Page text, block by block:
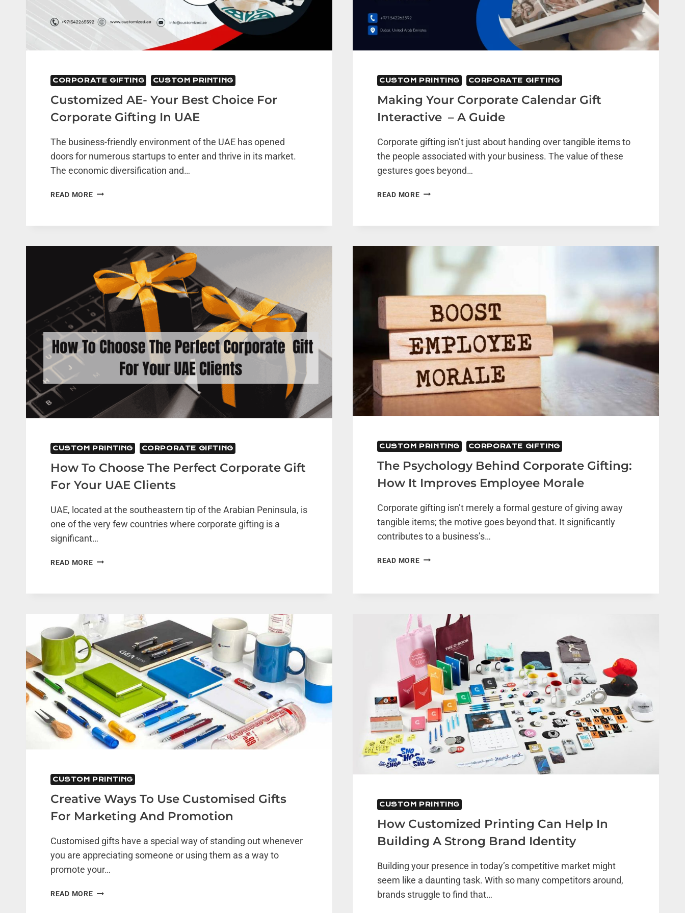
CORPORATE GIFTING CUSTOM PRINTING
Customized AE- Your Best Choice For
Corporate Gifting In UAE
The business-friendly environment of the UAE has opened
doors for numerous startups to enter and thrive in its market.
The economic diversification and…
READ MORECUSTOMIZED
BEST
CORPORATE
GIFTING
IN
UAE
CUSTOM PRINTING CORPORATE GIFTING
Making Your Corporate Calendar Gift
Interactive – A Guide
Corporate gifting isn’t just about handing over tangible items to
the people associated with your business. The value of these
gestures goes beyond…
READ MOREMAKING
CALENDAR
CUSTOM PRINTING CORPORATE GIFTING
How To Choose The Perfect Corporate Gift
For Your UAE Clients
UAE, located at the southeastern tip of the Arabian Peninsula, is
one of the very few countries where corporate gifting is a
significant…
READ MOREHOW
THE
CORPORATE
GIFT
FOR
YOUR
UAE
CLIENTS
CUSTOM PRINTING CORPORATE GIFTING
The Psychology Behind Corporate Gifting:
How It Improves Employee Morale
Corporate gifting isn’t merely a formal gesture of giving away
tangible items; the motive goes beyond that. It significantly
contributes to a business’s…
READ MORETHE
CORPORATE
HOW
IT
IMPROVES
EMPLOYEE
MORALE
CUSTOM PRINTING
Creative Ways To Use Customised Gifts
For Marketing And Promotion
Customised gifts have a special way of standing out whenever
you are appreciating someone or using them as a way to
promote your…
READ MORECREATIVE
CUSTOM PRINTING
How Customized Printing Can Help In
Building A Strong Brand Identity
Building your presence in today’s competitive market might
seem like a daunting task. With so many competitors around,
brands struggle to find that…